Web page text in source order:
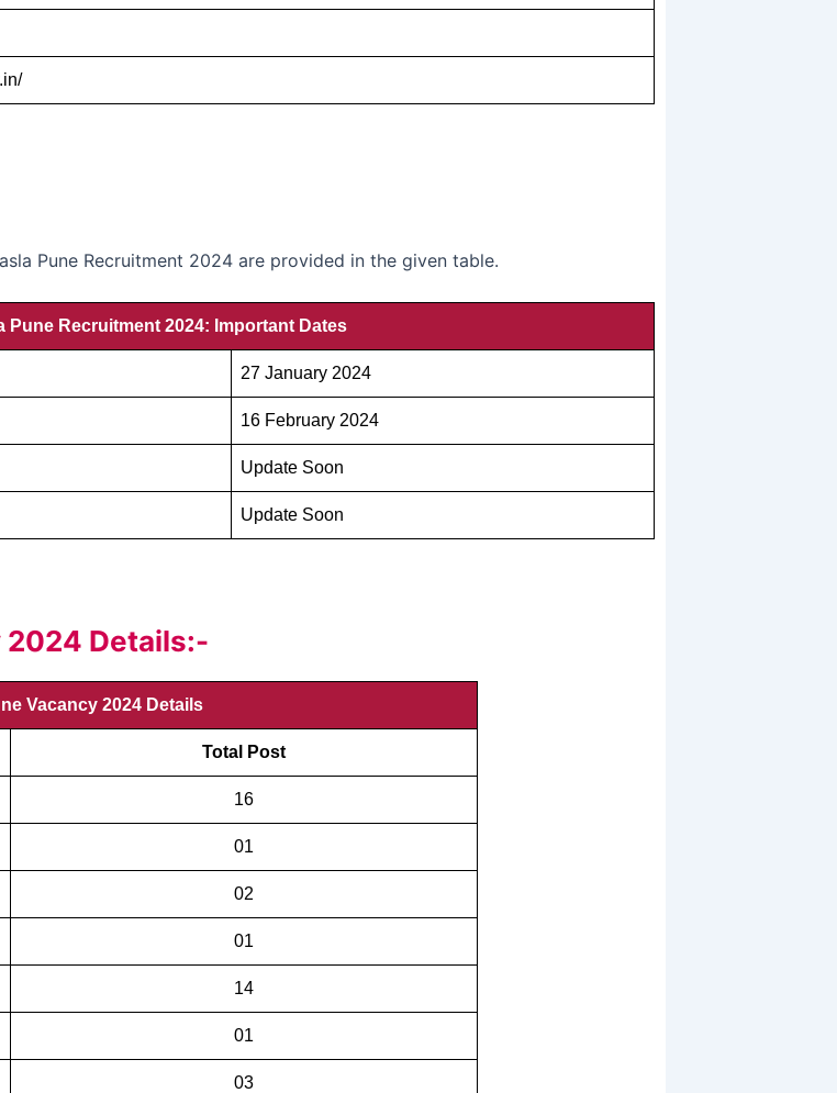
Pune Recruitment 2024 are provided in the given table.
Pune Recruitment 2024: Important Dates
27 January 2024
16 February 2024
Update Soon
Update Soon
2024 Details:-
Vacancy 2024 Details
Total Post
16
01
02
01
14
01
03